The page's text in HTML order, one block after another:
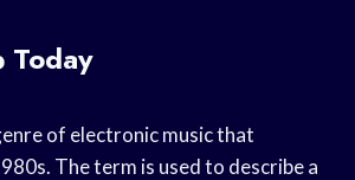
Today
of electronic music that
The term is used to describe a